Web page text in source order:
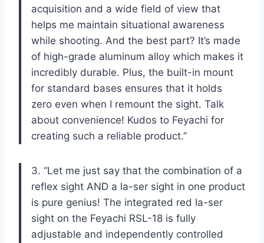
acquisition and a wide field of view that
helps me maintain situational awareness
while shooting. And the best part? It’s made
of high-grade aluminum alloy which makes it
incredibly durable. Plus, the built-in mount
for standard bases ensures that it holds
zero even when I remount the sight. Talk
about convenience! Kudos to Feyachi for
creating such a reliable product.”
3. “Let me just say that the combination of a
reflex sight AND a la-ser sight in one product
is pure genius! The integrated red la-ser
sight on the Feyachi RSL-18 is fully
adjustable and independently controlled